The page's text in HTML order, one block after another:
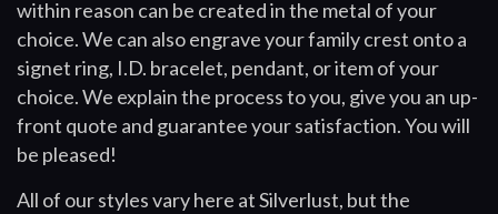
within reason can be created in the metal of your
choice. We can also engrave your family crest onto a
signet ring, I.D. bracelet, pendant, or item of your
choice. We explain the process to you, give you an up-
front quote and guarantee your satisfaction. You will
be pleased!
All of our styles vary here at Silverlust, but the